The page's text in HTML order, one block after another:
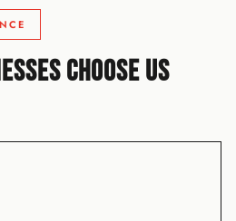
CHOOSE US